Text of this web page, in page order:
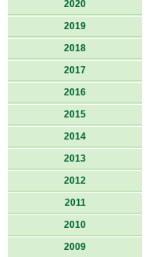
2020
2019
2018
2017
2016
2015
2014
2013
2012
2011
2010
2009